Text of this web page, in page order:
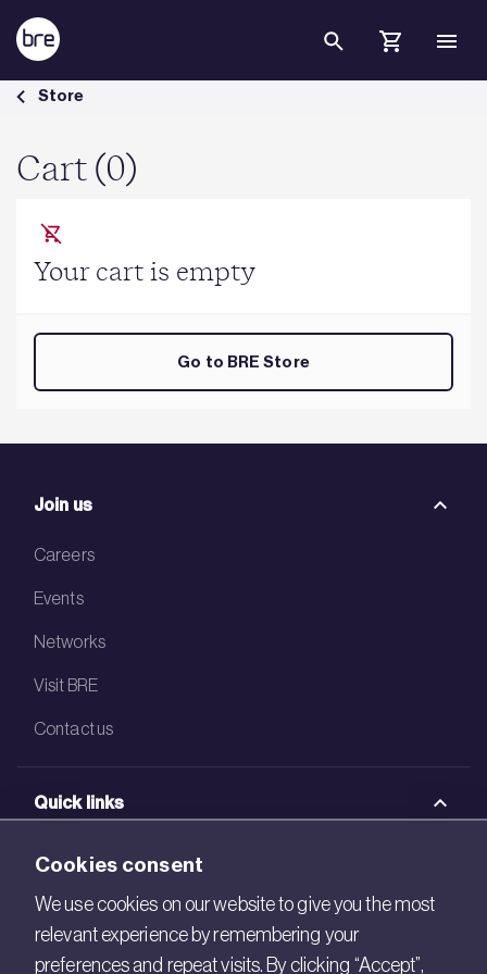
Skip to Main Content
Cart - BRE Group
Store
Cart (0)
Your cart is empty
Go to BRE Store
Join us
Careers
Events
Networks
Visit BRE
Contact us
Quick links
BRE Academy
BRE Bookshop
BREEAM Store
Cookies consent
We use cookies on our website to give you the most
relevant experience by remembering your
preferences and repeat visits. By clicking “Accept”,